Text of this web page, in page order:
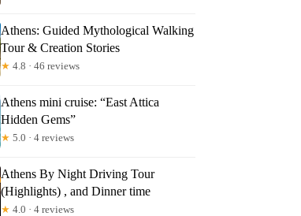
Athens: Guided Mythological Walking
Tour & Creation Stories
★ 4.8 · 46 reviews
Athens mini cruise: “East Attica
Hidden Gems”
★ 5.0 · 4 reviews
Athens By Night Driving Tour
(Highlights) , and Dinner time
★ 4.0 · 4 reviews